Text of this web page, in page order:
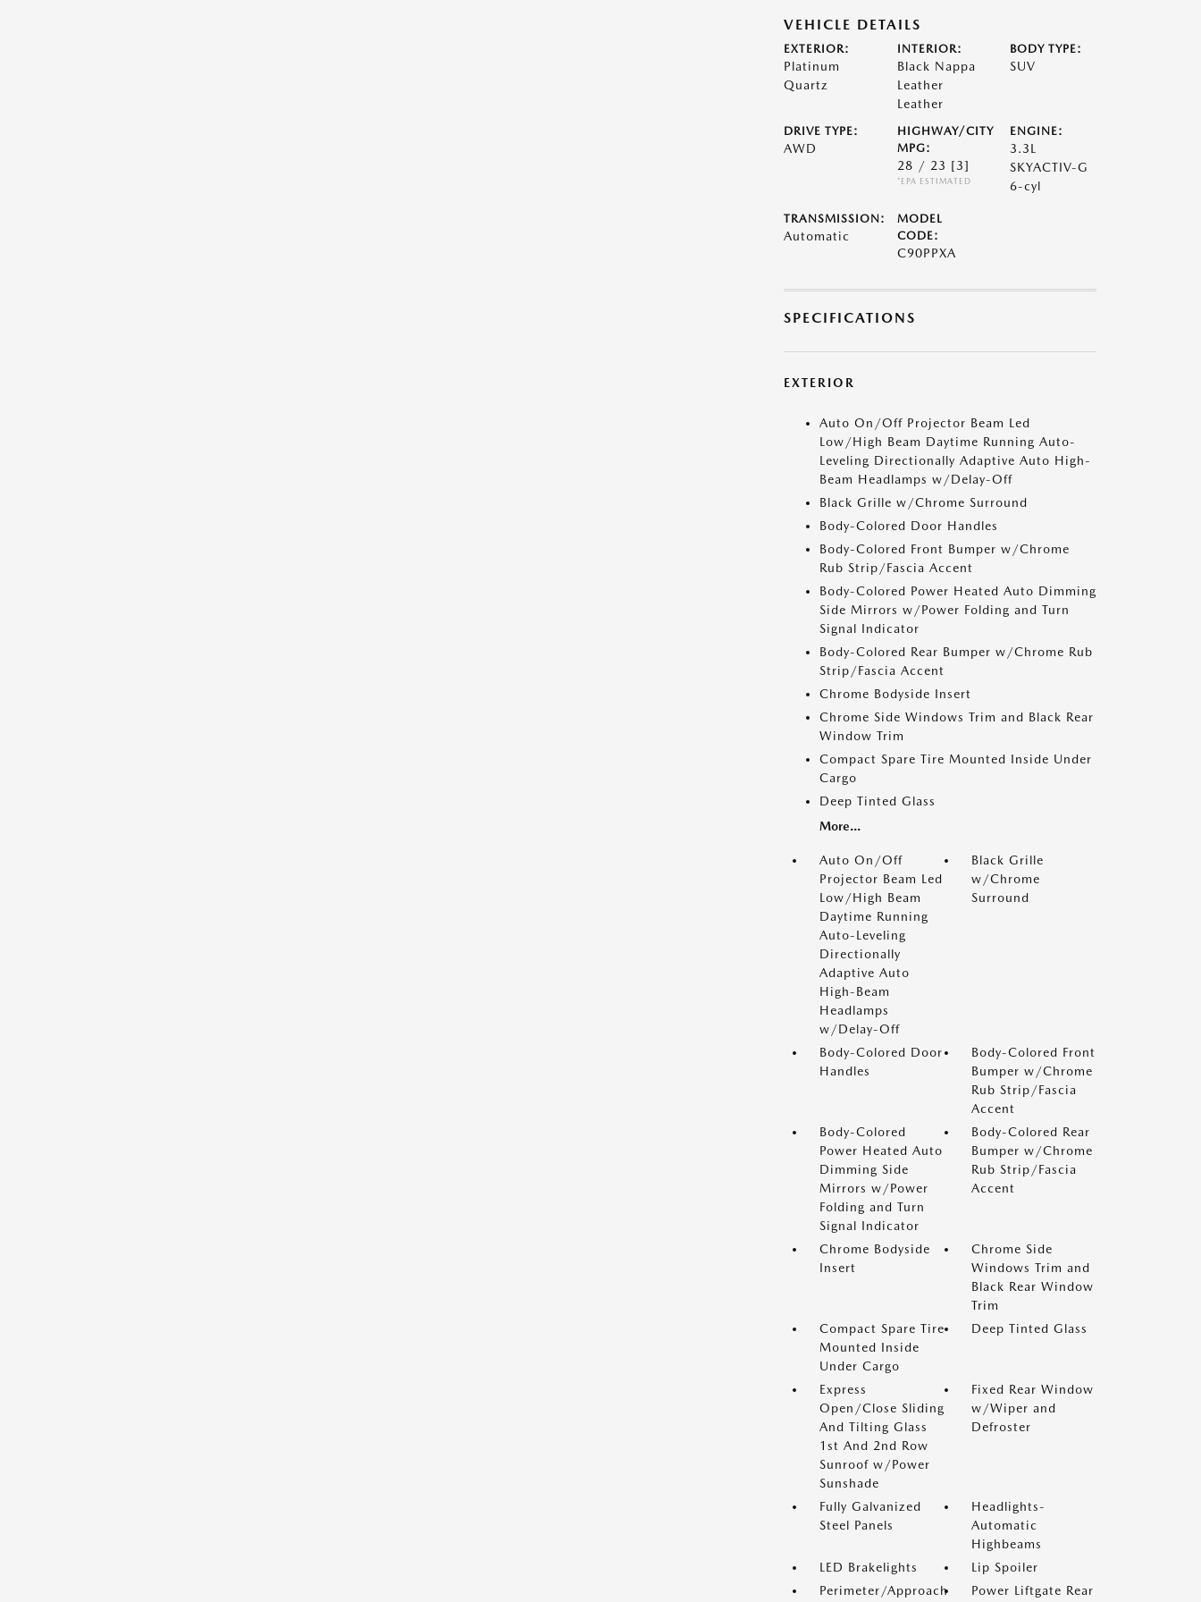
VEHICLE DETAILS
EXTERIOR:
Platinum
Quartz
INTERIOR:
Black Nappa
Leather
Leather
BODY TYPE:
SUV
DRIVE TYPE:
AWD
HIGHWAY/CITY
MPG:
28 / 23 [3]
*EPA ESTIMATED
ENGINE:
3.3L
SKYACTIV-G
6-cyl
TRANSMISSION:
Automatic
MODEL
CODE:
C90PPXA
SPECIFICATIONS
EXTERIOR
Auto On/Off Projector Beam Led
Low/High Beam Daytime Running Auto-
Leveling Directionally Adaptive Auto High-
Beam Headlamps w/Delay-Off
Black Grille w/Chrome Surround
Body-Colored Door Handles
Body-Colored Front Bumper w/Chrome
Rub Strip/Fascia Accent
Body-Colored Power Heated Auto Dimming
Side Mirrors w/Power Folding and Turn
Signal Indicator
Body-Colored Rear Bumper w/Chrome Rub
Strip/Fascia Accent
Chrome Bodyside Insert
Chrome Side Windows Trim and Black Rear
Window Trim
Compact Spare Tire Mounted Inside Under
Cargo
Deep Tinted Glass
More...
Auto On/Off
Projector Beam Led
Low/High Beam
Daytime Running
Auto-Leveling
Directionally
Adaptive Auto
High-Beam
Headlamps
w/Delay-Off
Black Grille
w/Chrome
Surround
Body-Colored Door
Handles
Body-Colored Front
Bumper w/Chrome
Rub Strip/Fascia
Accent
Body-Colored
Power Heated Auto
Dimming Side
Mirrors w/Power
Folding and Turn
Signal Indicator
Body-Colored Rear
Bumper w/Chrome
Rub Strip/Fascia
Accent
Chrome Bodyside
Insert
Chrome Side
Windows Trim and
Black Rear Window
Trim
Compact Spare Tire
Mounted Inside
Under Cargo
Deep Tinted Glass
Express
Open/Close Sliding
And Tilting Glass
1st And 2nd Row
Sunroof w/Power
Sunshade
Fixed Rear Window
w/Wiper and
Defroster
Fully Galvanized
Steel Panels
Headlights-
Automatic
Highbeams
LED Brakelights
Lip Spoiler
Perimeter/Approach
Power Liftgate Rear